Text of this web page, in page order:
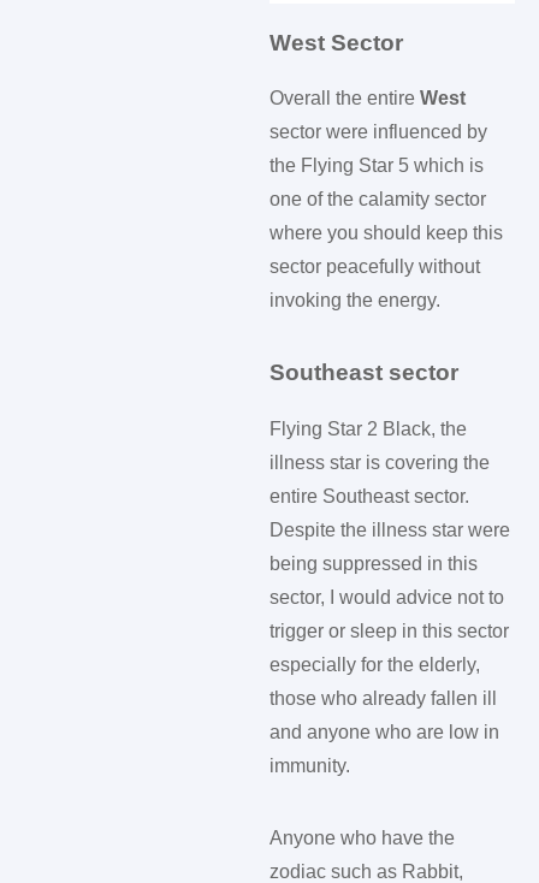
West Sector
Overall the entire West
sector were influenced by
the Flying Star 5 which is
one of the calamity sector
where you should keep this
sector peacefully without
invoking the energy.
Southeast sector
Flying Star 2 Black, the
illness star is covering the
entire Southeast sector.
Despite the illness star were
being suppressed in this
sector, I would advice not to
trigger or sleep in this sector
especially for the elderly,
those who already fallen ill
and anyone who are low in
immunity.
Anyone who have the
zodiac such as Rabbit,